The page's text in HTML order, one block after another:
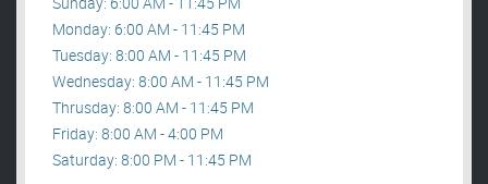
Monday: 6:00 AM - 11:45 PM
Tuesday: 8:00 AM - 11:45 PM
Wednesday: 8:00 AM - 11:45 PM
Thrusday: 8:00 AM - 11:45 PM
Friday: 8:00 AM - 4:00 PM
Saturday: 8:00 PM - 11:45 PM